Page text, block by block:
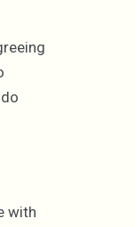
with